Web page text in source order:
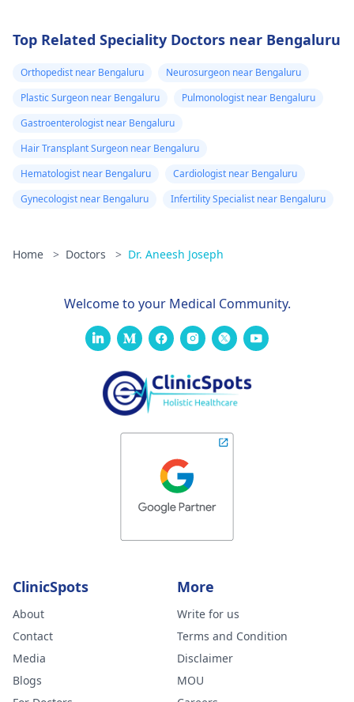
Top Related Speciality Doctors near Bengaluru
Orthopedist near Bengaluru
Neurosurgeon near Bengaluru
Plastic Surgeon near Bengaluru
Pulmonologist near Bengaluru
Gastroenterologist near Bengaluru
Hair Transplant Surgeon near Bengaluru
Hematologist near Bengaluru
Cardiologist near Bengaluru
Gynecologist near Bengaluru
Infertility Specialist near Bengaluru
Home > Doctors > Dr. Aneesh Joseph
Welcome to your Medical Community.
ClinicSpots
About
Contact
Media
Blogs
More
Write for us
Terms and Condition
Disclaimer
MOU